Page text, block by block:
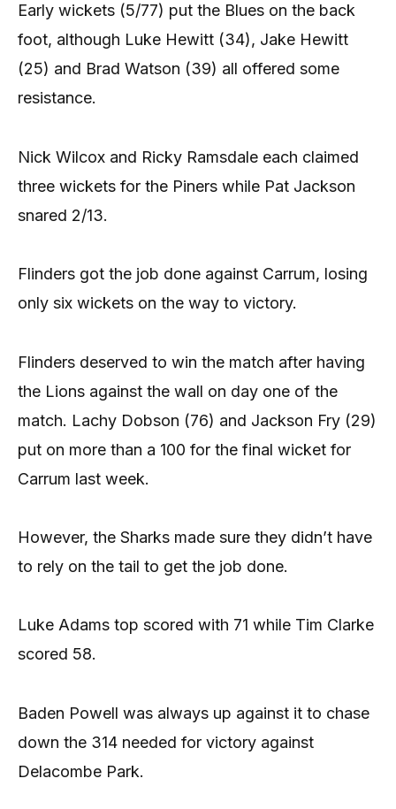
Early wickets (5/77) put the Blues on the back
foot, although Luke Hewitt (34), Jake Hewitt
(25) and Brad Watson (39) all offered some
resistance.
Nick Wilcox and Ricky Ramsdale each claimed
three wickets for the Piners while Pat Jackson
snared 2/13.
Flinders got the job done against Carrum, losing
only six wickets on the way to victory.
Flinders deserved to win the match after having
the Lions against the wall on day one of the
match. Lachy Dobson (76) and Jackson Fry (29)
put on more than a 100 for the final wicket for
Carrum last week.
However, the Sharks made sure they didn’t have
to rely on the tail to get the job done.
Luke Adams top scored with 71 while Tim Clarke
scored 58.
Baden Powell was always up against it to chase
down the 314 needed for victory against
Delacombe Park.